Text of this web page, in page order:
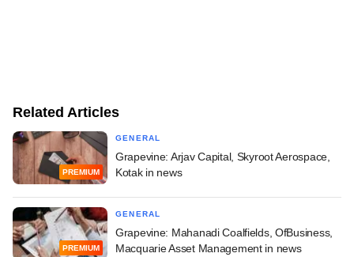
Related Articles
PREMIUM
GENERAL
Grapevine: Arjav Capital, Skyroot Aerospace,
Kotak in news
PREMIUM
GENERAL
Grapevine: Mahanadi Coalfields, OfBusiness,
Macquarie Asset Management in news